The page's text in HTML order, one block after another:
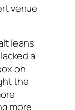
venue
leans
a
on
the
more